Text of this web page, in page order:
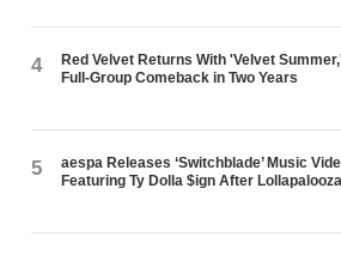
4
Red Velvet Returns With 'Velvet
Full-Group Comeback in Two Years
5
aespa Releases ‘Switchblade’ Music
Featuring Ty Dolla $ign After